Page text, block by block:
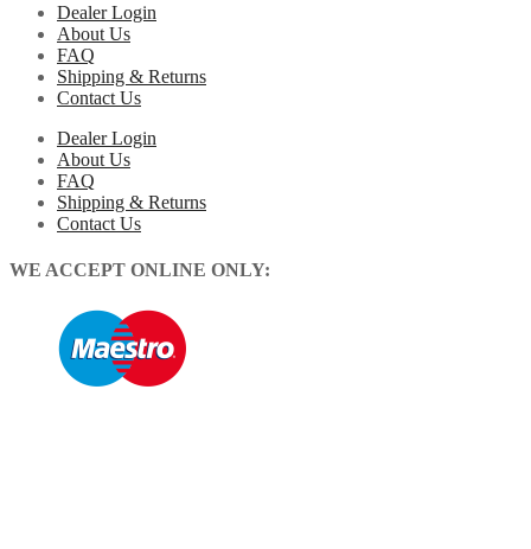
Dealer Login
About Us
FAQ
Shipping & Returns
Contact Us
Dealer Login
About Us
FAQ
Shipping & Returns
Contact Us
WE ACCEPT ONLINE ONLY: